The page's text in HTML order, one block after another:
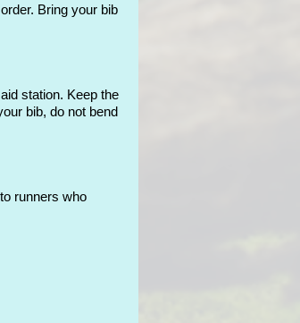
Bring your bib
station. Keep the
bib, do not bend
runners who